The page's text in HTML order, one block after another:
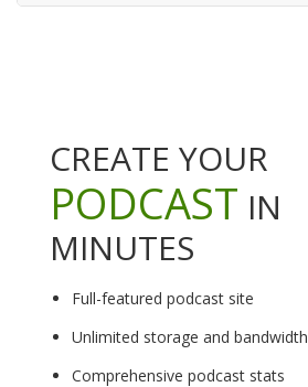
CREATE YOUR
PODCAST IN
MINUTES
Full-featured podcast site
Unlimited storage and bandwidth
Comprehensive podcast stats